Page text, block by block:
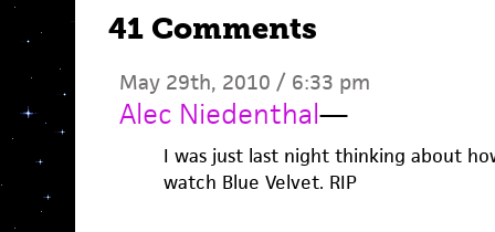
41 Comments
May 29th, 2010 / 6:33 pm
Alec Niedenthal—
I was just last night thinking about
watch Blue Velvet. RIP